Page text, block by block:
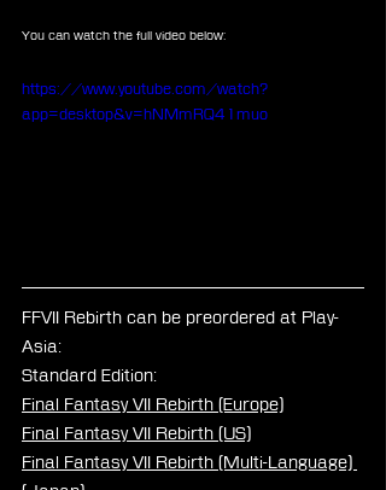
You can watch the full video below:
https://www.youtube.com/watch?
app=desktop&v=hNMmRQ41muo
FFVII Rebirth can be preordered at Play-
Asia:
Standard Edition:
Final Fantasy VII Rebirth (Europe)
Final Fantasy VII Rebirth (US)
Final Fantasy VII Rebirth (Multi-Language)